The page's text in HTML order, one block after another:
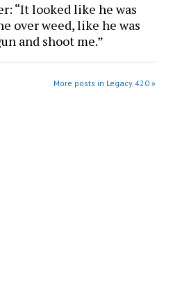
“It looked like he was
over weed, like he was
and shoot me.”
More posts in Legacy 420 »